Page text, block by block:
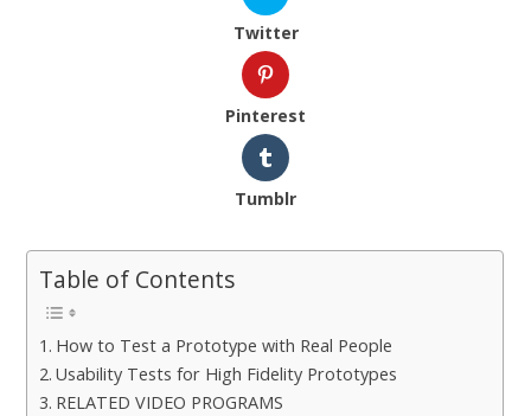
Twitter
Pinterest
Tumblr
Table of Contents
How to Test a Prototype with Real People
Usability Tests for High Fidelity Prototypes
RELATED VIDEO PROGRAMS